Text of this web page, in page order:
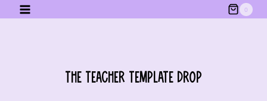
0
The Teacher Template Drop